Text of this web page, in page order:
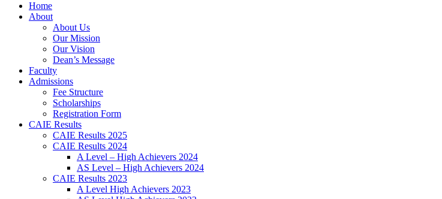
Home
About
About Us
Our Mission
Our Vision
Dean’s Message
Faculty
Admissions
Fee Structure
Scholarships
Registration Form
CAIE Results
CAIE Results 2025
CAIE Results 2024
A Level – High Achievers 2024
AS Level – High Achievers 2024
CAIE Results 2023
A Level High Achievers 2023